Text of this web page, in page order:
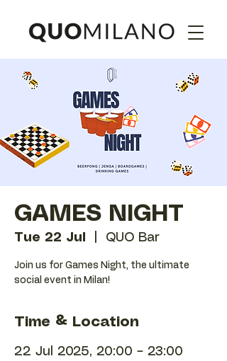
GAMES NIGHT
Tue 22 Jul QUO Bar
Join us for Games Night, the ultimate
social event in Milan!
Time & Location
22 Jul 2025, 20:00 – 23:00